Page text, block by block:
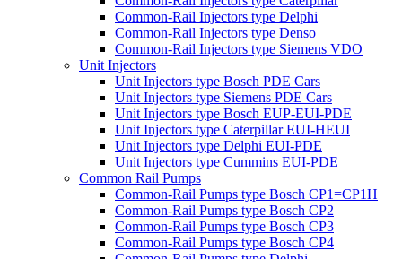
Common-Rail Injectors type Delphi
Common-Rail Injectors type Denso
Common-Rail Injectors type Siemens VDO
Unit Injectors
Unit Injectors type Bosch PDE Cars
Unit Injectors type Siemens PDE Cars
Unit Injectors type Bosch EUP-EUI-PDE
Unit Injectors type Caterpillar EUI-HEUI
Unit Injectors type Delphi EUI-PDE
Unit Injectors type Cummins EUI-PDE
Common Rail Pumps
Common-Rail Pumps type Bosch CP1=CP1H
Common-Rail Pumps type Bosch CP2
Common-Rail Pumps type Bosch CP3
Common-Rail Pumps type Bosch CP4